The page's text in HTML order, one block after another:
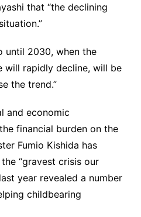
that “the declining
until 2030, when the
will rapidly decline, will be
the trend.”
and economic
financial burden on the
Fumio Kishida has
“gravest crisis our
year revealed a number
childbearing